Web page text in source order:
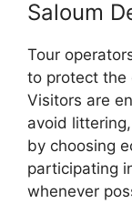
Saloum
Tour
to protect the
Visitors are
avoid
by choosing
participating
whenever